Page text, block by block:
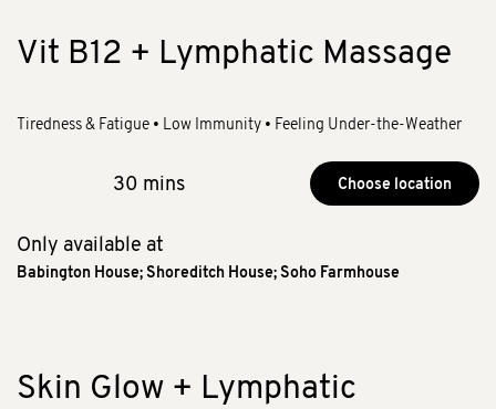
Vit B12 + Lymphatic Massage
Tiredness & Fatigue • Low Immunity • Feeling Under-the-Weather
30 mins Choose location
Only available at
Babington House;Shoreditch House;Soho Farmhouse
Skin Glow + Lymphatic